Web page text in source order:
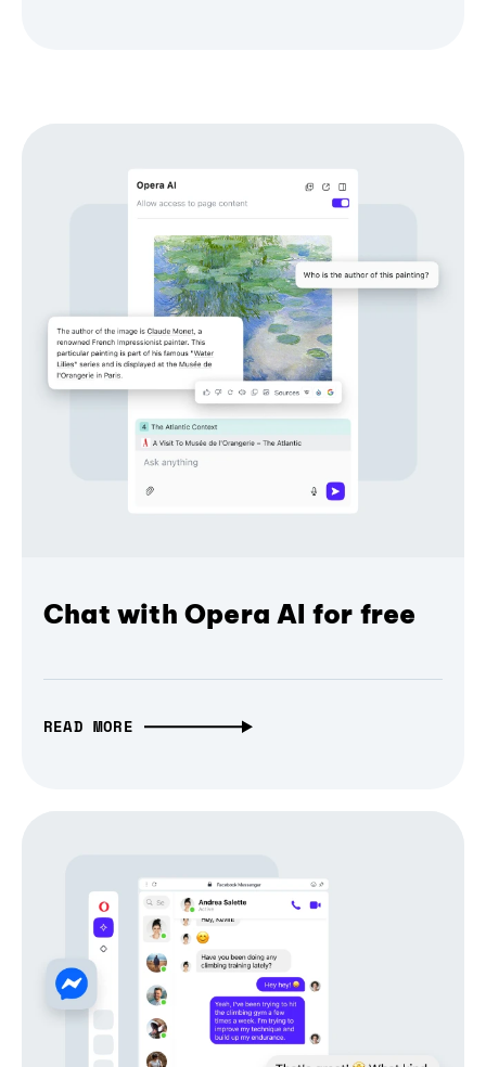
Chat with Opera AI for free
READ MORE